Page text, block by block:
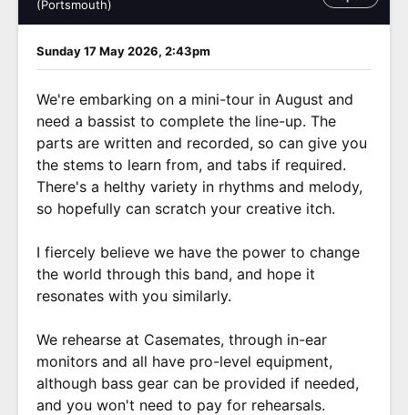
(Portsmouth)
Sunday 17 May 2026, 2:43pm
We're embarking on a mini-tour in August and
need a bassist to complete the line-up. The
parts are written and recorded, so can give you
the stems to learn from, and tabs if required.
There's a helthy variety in rhythms and melody,
so hopefully can scratch your creative itch.
I fiercely believe we have the power to change
the world through this band, and hope it
resonates with you similarly.
We rehearse at Casemates, through in-ear
monitors and all have pro-level equipment,
although bass gear can be provided if needed,
and you won't need to pay for rehearsals.